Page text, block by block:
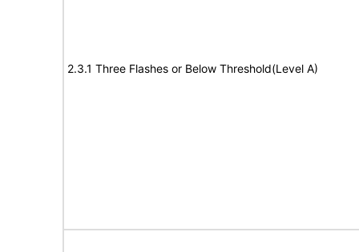
2.3.1 Three Flashes or Below Threshold(Level A)